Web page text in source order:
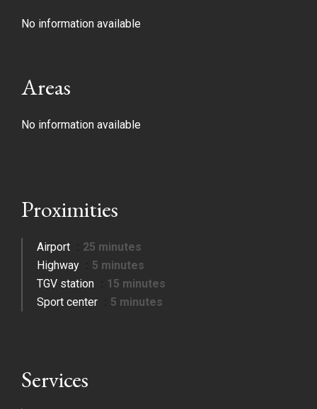
No information available
Areas
No information available
Proximities
Airport
25 minutes
Highway
5 minutes
TGV station
15 minutes
Sport center
5 minutes
Services